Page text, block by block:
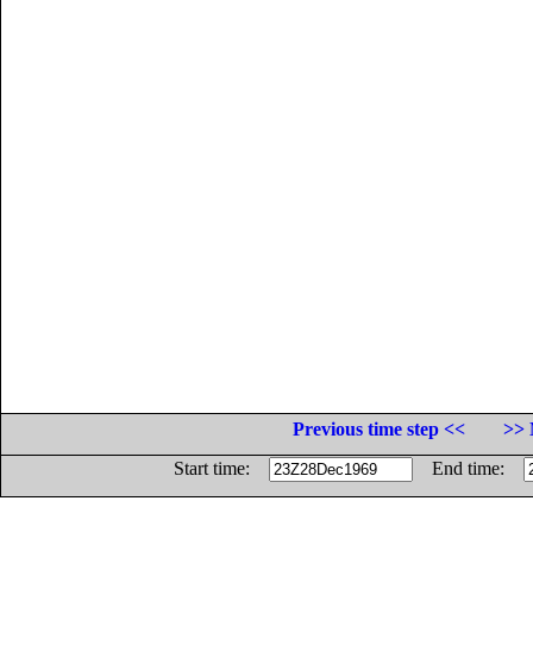
Previous time step <<
>>
Start time:
End time: